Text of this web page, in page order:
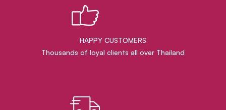
HAPPY CUSTOMERS
Thousands of loyal clients all over Thailand